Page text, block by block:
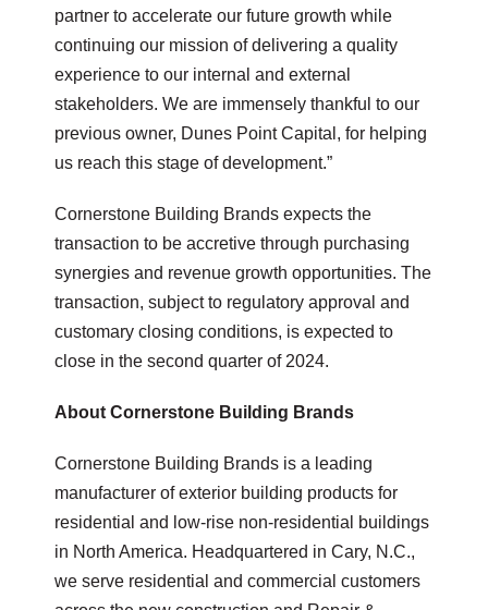
partner to accelerate our future growth while
continuing our mission of delivering a quality
experience to our internal and external
stakeholders. We are immensely thankful to our
previous owner, Dunes Point Capital, for helping
us reach this stage of development.”
Cornerstone Building Brands expects the
transaction to be accretive through purchasing
synergies and revenue growth opportunities. The
transaction, subject to regulatory approval and
customary closing conditions, is expected to
close in the second quarter of 2024.
About Cornerstone Building Brands
Cornerstone Building Brands is a leading
manufacturer of exterior building products for
residential and low-rise non-residential buildings
in North America. Headquartered in Cary, N.C.,
we serve residential and commercial customers